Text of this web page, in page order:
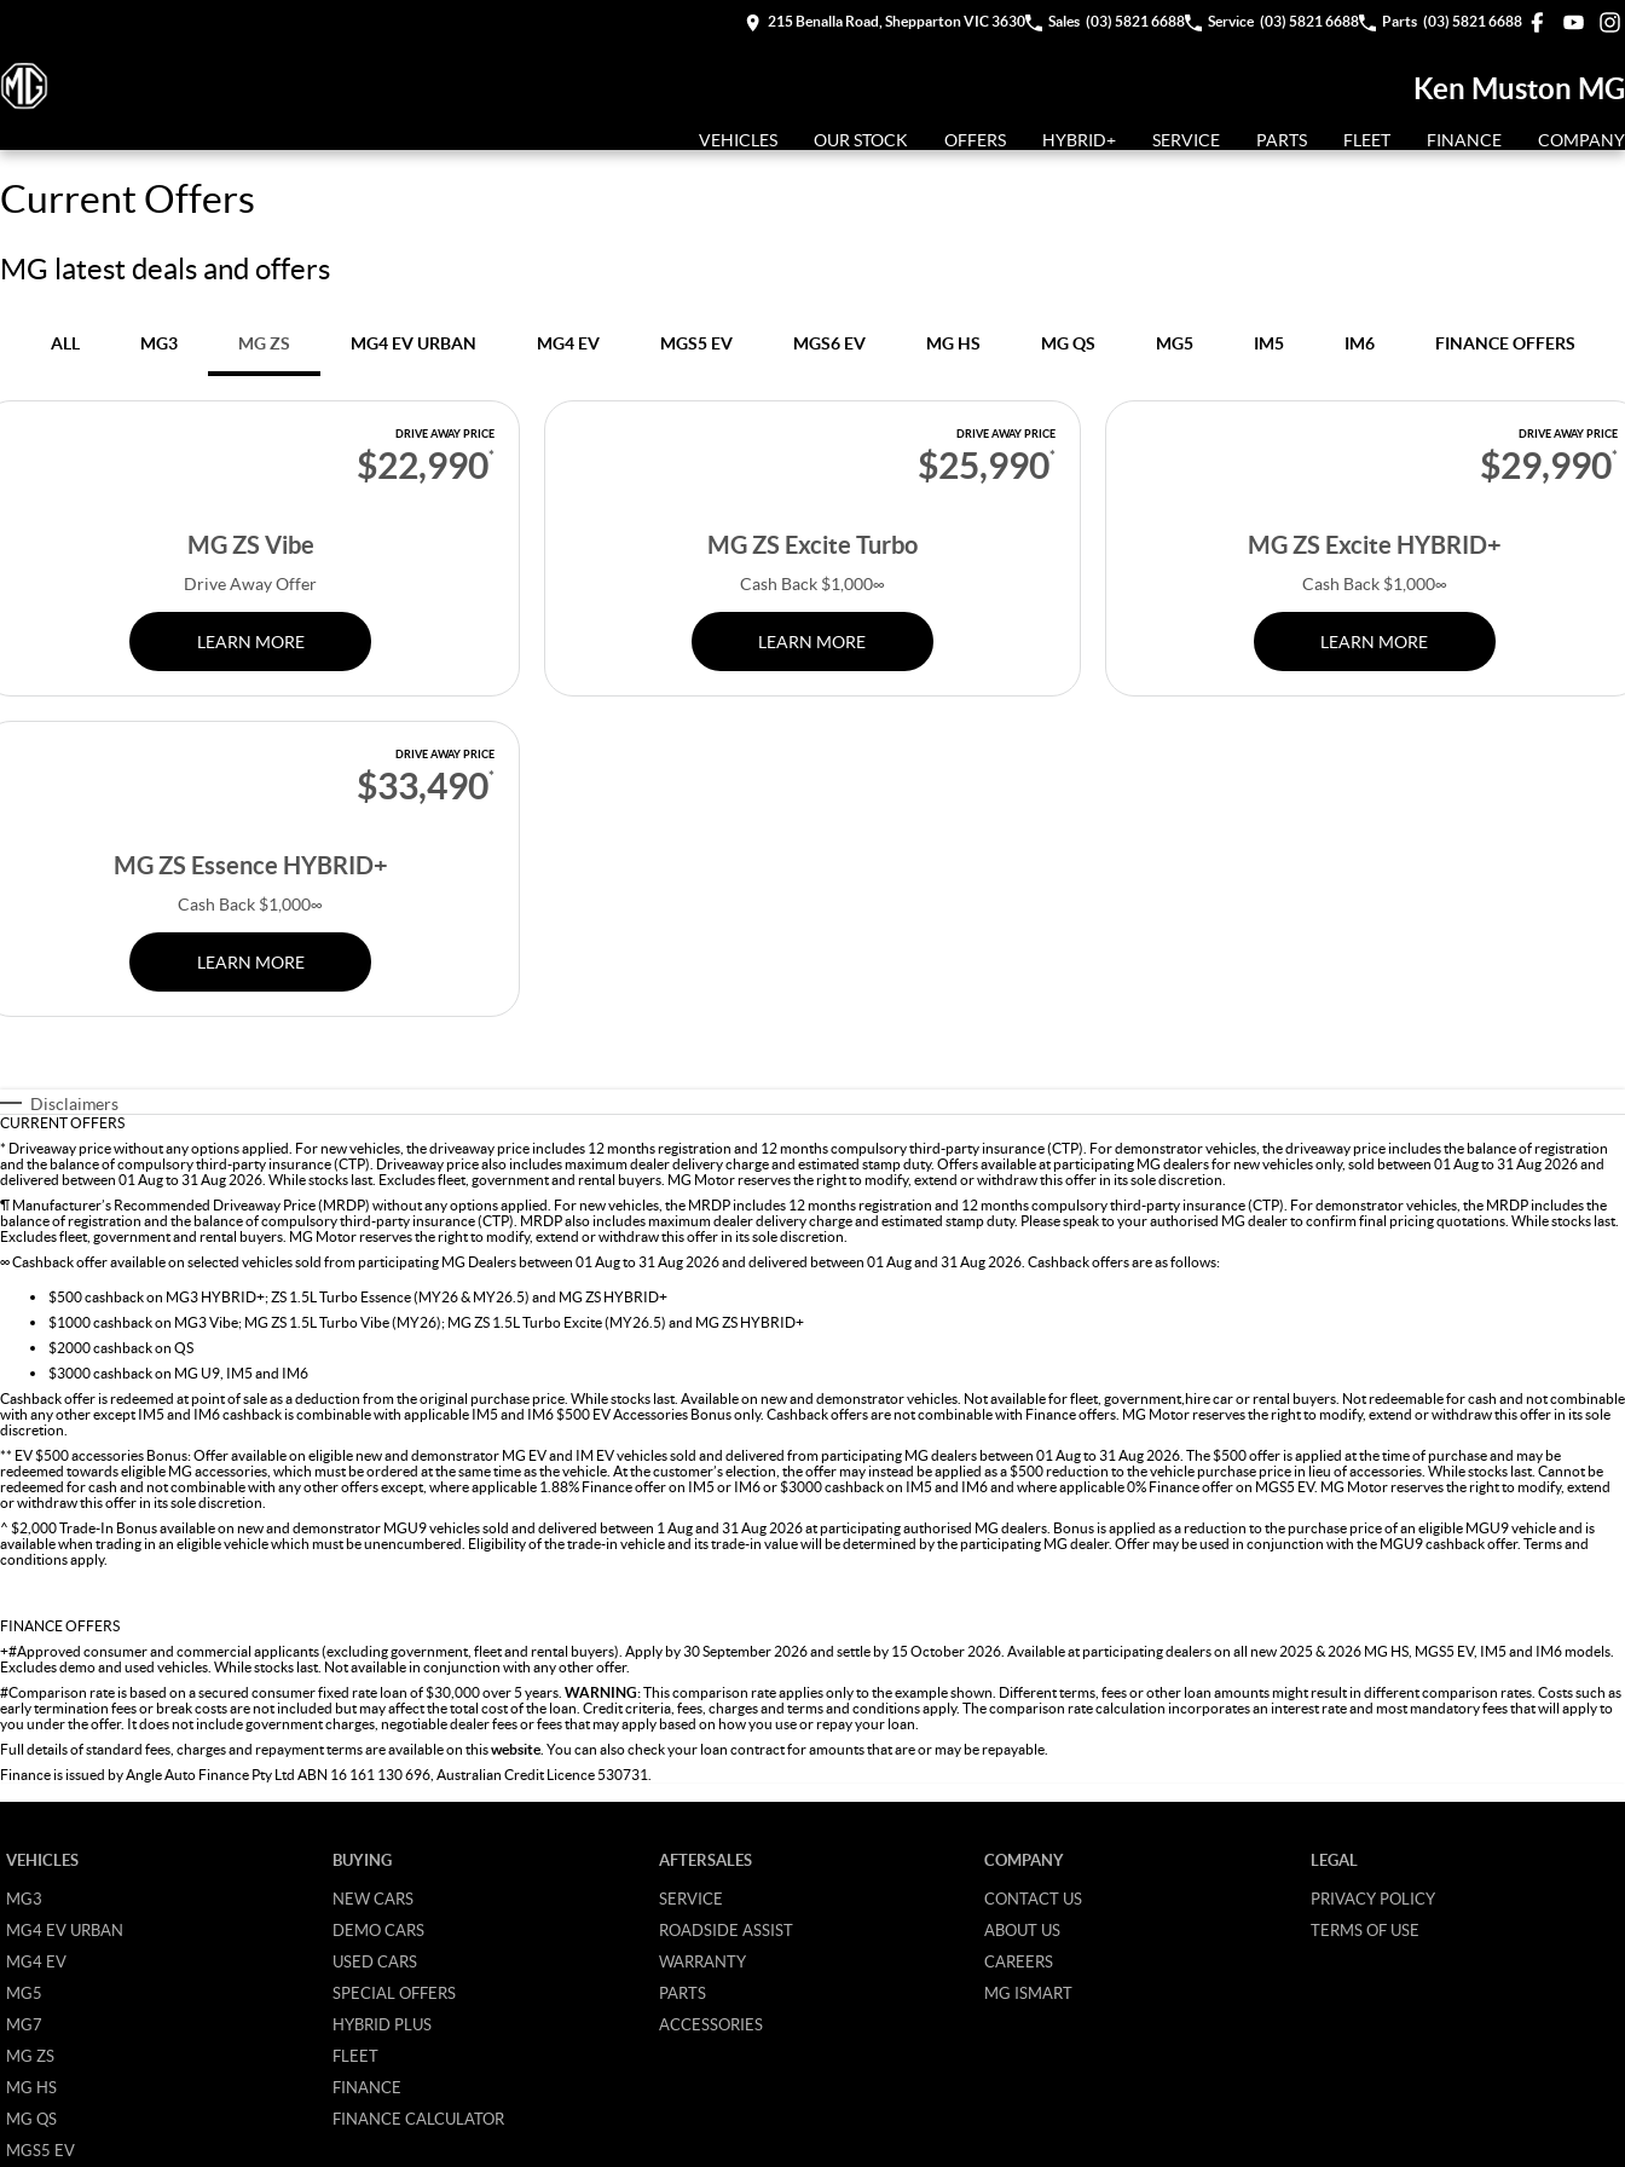
215 Benalla Road, Shepparton VIC 3630 Sales (03) 5821 6688 Service (03) 5821 6688 Parts (03) 5821 6688
Ken Muston MG
VEHICLES OUR STOCK OFFERS HYBRID+ SERVICE PARTS FLEET FINANCE COMPANY
Current Offers
MG latest deals and offers
ALL MG3 MG ZS MG4 EV URBAN MG4 EV MGS5 EV MGS6 EV MG HS MG QS MG5 IM5 IM6 FINANCE OFFERS
DRIVE AWAY PRICE
$22,990*
MG ZS Vibe
Drive Away Offer
LEARN MORE
DRIVE AWAY PRICE
$25,990*
MG ZS Excite Turbo
Cash Back $1,000∞
LEARN MORE
DRIVE AWAY PRICE
$29,990*
MG ZS Excite HYBRID+
Cash Back $1,000∞
LEARN MORE
DRIVE AWAY PRICE
$33,490*
MG ZS Essence HYBRID+
Cash Back $1,000∞
LEARN MORE
Disclaimers
CURRENT OFFERS
* Driveaway price without any options applied. For new vehicles, the driveaway price includes 12 months registration and 12 months compulsory third-party insurance (CTP). For demonstrator vehicles, the driveaway price includes the balance of registration
and the balance of compulsory third-party insurance (CTP). Driveaway price also includes maximum dealer delivery charge and estimated stamp duty. Offers available at participating MG dealers for new vehicles only, sold between 01 Aug to 31 Aug 2026 and
delivered between 01 Aug to 31 Aug 2026. While stocks last. Excludes fleet, government and rental buyers. MG Motor reserves the right to modify, extend or withdraw this offer in its sole discretion.
¶ Manufacturer’s Recommended Driveaway Price (MRDP) without any options applied. For new vehicles, the MRDP includes 12 months registration and 12 months compulsory third-party insurance (CTP). For demonstrator vehicles, the MRDP includes the
balance of registration and the balance of compulsory third-party insurance (CTP). MRDP also includes maximum dealer delivery charge and estimated stamp duty. Please speak to your authorised MG dealer to confirm final pricing quotations. While stocks last.
Excludes fleet, government and rental buyers. MG Motor reserves the right to modify, extend or withdraw this offer in its sole discretion.
∞ Cashback offer available on selected vehicles sold from participating MG Dealers between 01 Aug to 31 Aug 2026 and delivered between 01 Aug and 31 Aug 2026. Cashback offers are as follows:
$500 cashback on MG3 HYBRID+; ZS 1.5L Turbo Essence (MY26 & MY26.5) and MG ZS HYBRID+
$1000 cashback on MG3 Vibe; MG ZS 1.5L Turbo Vibe (MY26); MG ZS 1.5L Turbo Excite (MY26.5) and MG ZS HYBRID+
$2000 cashback on QS
$3000 cashback on MG U9, IM5 and IM6
Cashback offer is redeemed at point of sale as a deduction from the original purchase price. While stocks last. Available on new and demonstrator vehicles. Not available for fleet, government,hire car or rental buyers. Not redeemable for cash and not combinable
with any other except IM5 and IM6 cashback is combinable with applicable IM5 and IM6 $500 EV Accessories Bonus only. Cashback offers are not combinable with Finance offers. MG Motor reserves the right to modify, extend or withdraw this offer in its sole
discretion.
** EV $500 accessories Bonus: Offer available on eligible new and demonstrator MG EV and IM EV vehicles sold and delivered from participating MG dealers between 01 Aug to 31 Aug 2026. The $500 offer is applied at the time of purchase and may be
redeemed towards eligible MG accessories, which must be ordered at the same time as the vehicle. At the customer’s election, the offer may instead be applied as a $500 reduction to the vehicle purchase price in lieu of accessories. While stocks last. Cannot be
redeemed for cash and not combinable with any other offers except, where applicable 1.88% Finance offer on IM5 or IM6 or $3000 cashback on IM5 and IM6 and where applicable 0% Finance offer on MGS5 EV. MG Motor reserves the right to modify, extend
or withdraw this offer in its sole discretion.
^ $2,000 Trade-In Bonus available on new and demonstrator MGU9 vehicles sold and delivered between 1 Aug and 31 Aug 2026 at participating authorised MG dealers. Bonus is applied as a reduction to the purchase price of an eligible MGU9 vehicle and is
available when trading in an eligible vehicle which must be unencumbered. Eligibility of the trade-in vehicle and its trade-in value will be determined by the participating MG dealer. Offer may be used in conjunction with the MGU9 cashback offer. Terms and
conditions apply.
FINANCE OFFERS
+#Approved consumer and commercial applicants (excluding government, fleet and rental buyers). Apply by 30 September 2026 and settle by 15 October 2026. Available at participating dealers on all new 2025 & 2026 MG HS, MGS5 EV, IM5 and IM6 models.
Excludes demo and used vehicles. While stocks last. Not available in conjunction with any other offer.
#Comparison rate is based on a secured consumer fixed rate loan of $30,000 over 5 years. WARNING:This comparison rate applies only to the example shown. Different terms, fees or other loan amounts might result in different comparison rates. Costs such as
early termination fees or break costs are not included but may affect the total cost of the loan. Credit criteria, fees, charges and terms and conditions apply. The comparison rate calculation incorporates an interest rate and most mandatory fees that will apply to
you under the offer. It does not include government charges, negotiable dealer fees or fees that may apply based on how you use or repay your loan.
Full details of standard fees, charges and repayment terms are available on thiswebsite. You can also check your loan contract for amounts that are or may be repayable.
Finance is issued by Angle Auto Finance Pty Ltd ABN 16 161 130 696, Australian Credit Licence 530731.
VEHICLES
MG3
MG4 EV URBAN
MG4 EV
MG5
MG7
MG ZS
MG HS
MG QS
MGS5 EV
BUYING
NEW CARS
DEMO CARS
USED CARS
SPECIAL OFFERS
HYBRID PLUS
FLEET
FINANCE
FINANCE CALCULATOR
AFTERSALES
SERVICE
ROADSIDE ASSIST
WARRANTY
PARTS
ACCESSORIES
COMPANY
CONTACT US
ABOUT US
CAREERS
MG ISMART
LEGAL
PRIVACY POLICY
TERMS OF USE